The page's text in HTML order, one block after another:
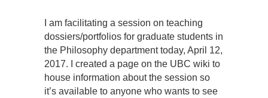
I am facilitating a session on teaching
dossiers/portfolios for graduate students in
the Philosophy department today, April 12,
2017. I created a page on the UBC wiki to
house information about the session so
it’s available to anyone who wants to see